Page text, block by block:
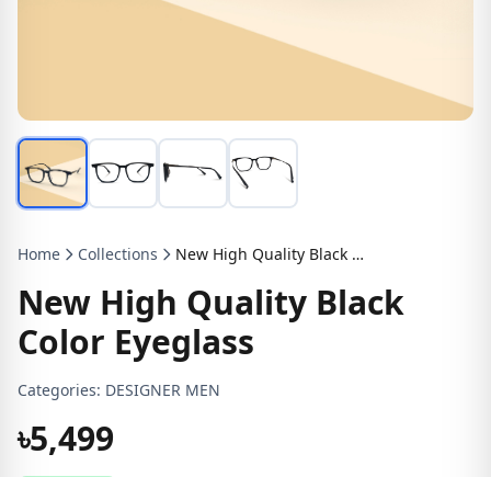
Home Collections New High Quality Black Color Eyeglass
New High Quality Black
Color Eyeglass
Categories: DESIGNER MEN
৳5,499